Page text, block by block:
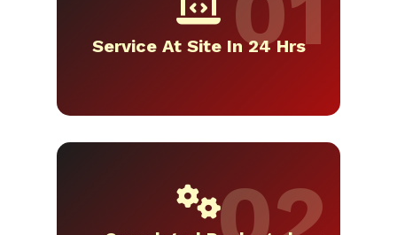
Service At Site In 24 Hrs